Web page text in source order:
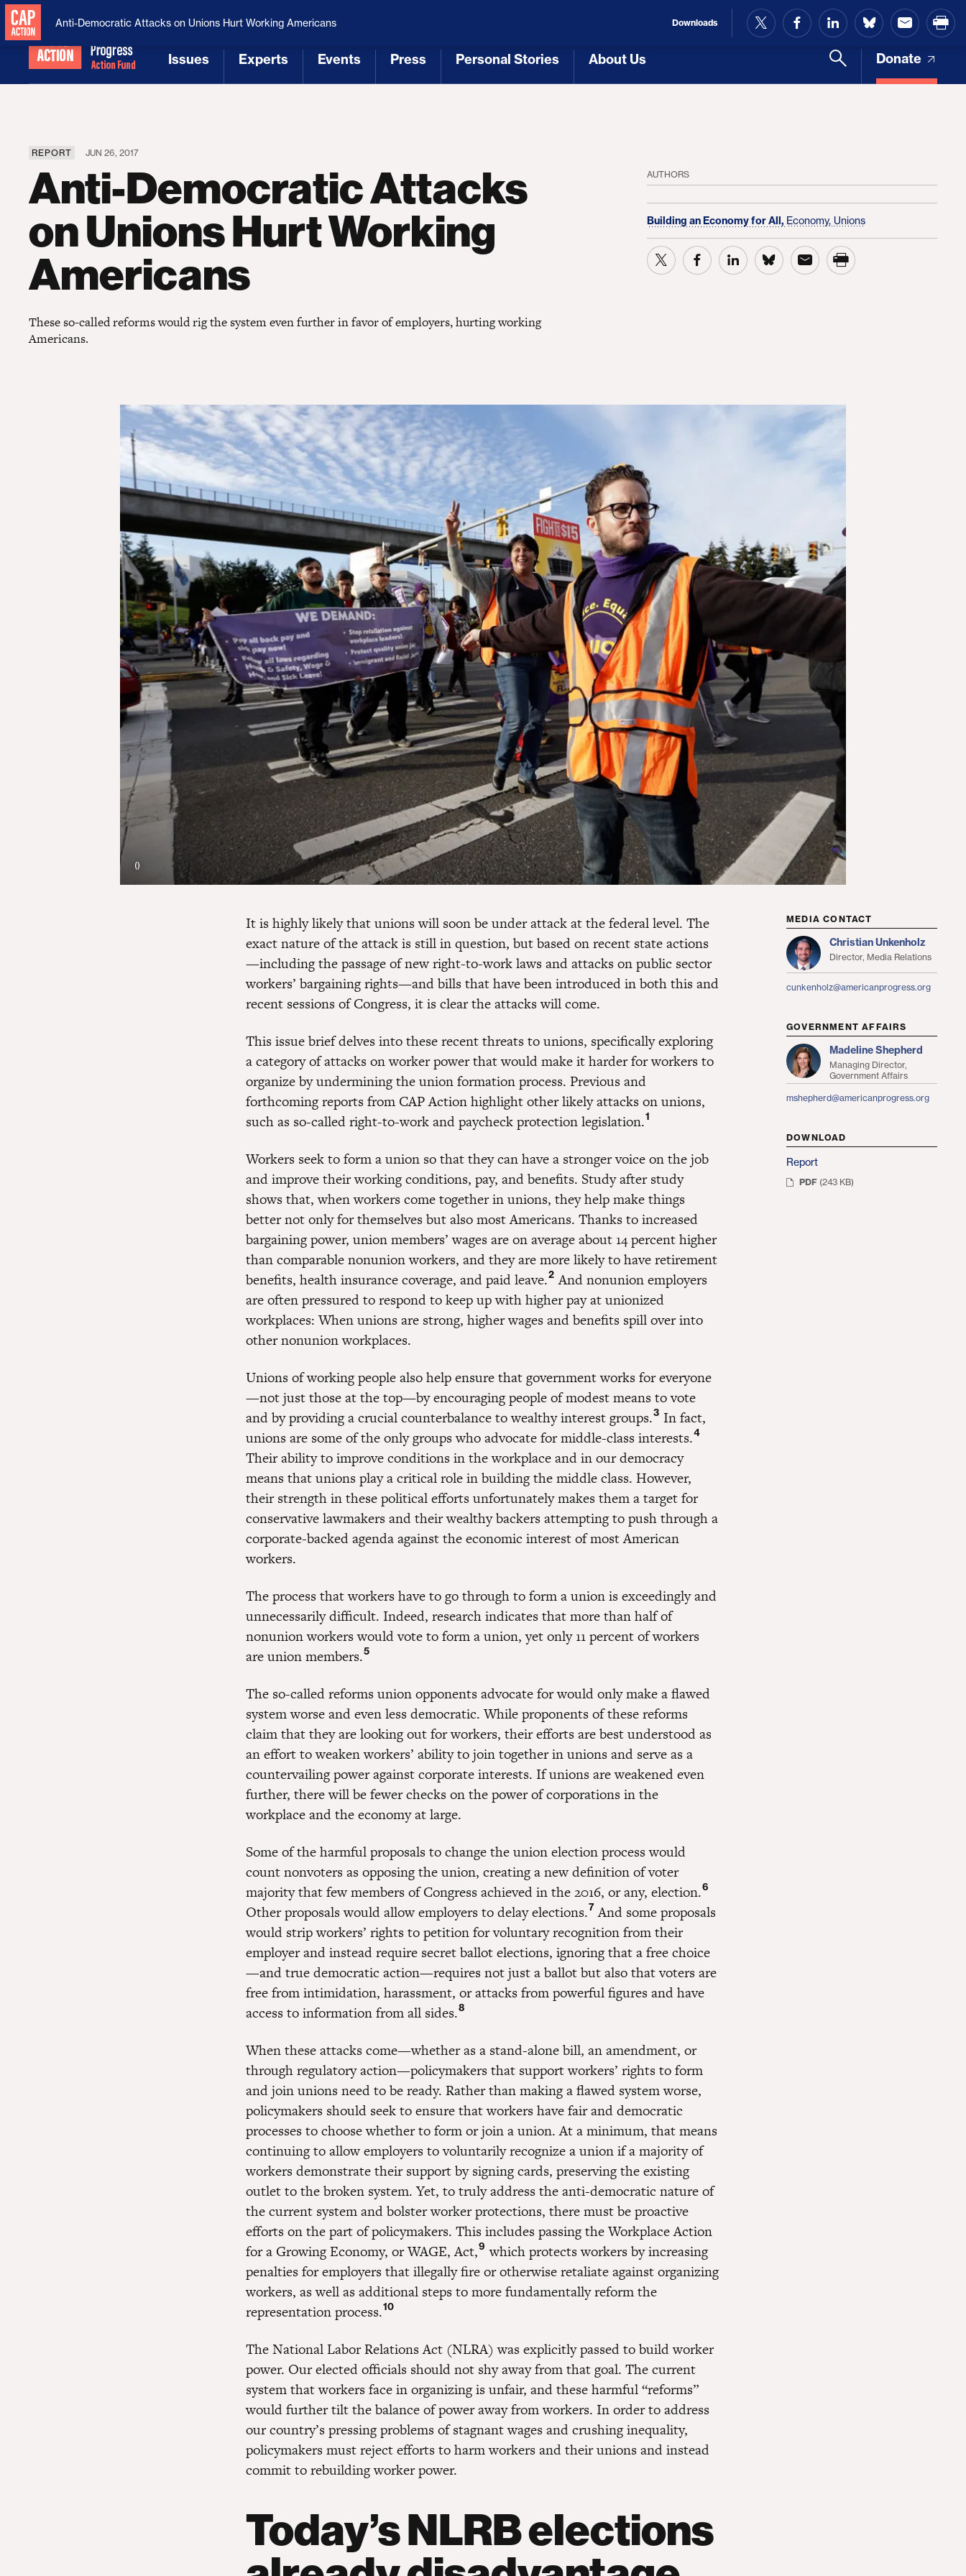
National Security MAGA Republicans Health Coverage and Access
Issues Experts Events Press Personal Stories About Us Donate
Anti-Democratic Attacks on Unions Hurt Working Americans Downloads
REPORT JUN 26, 2017
Anti-Democratic Attacks
on Unions Hurt Working
Americans
These so-called reforms would rig the system even further in favor of employers, hurting working
Americans.
AUTHORS
Building an Economy for All, Economy, Unions
MEDIA CONTACT
Christian Unkenholz
Director, Media Relations
cunkenholz@americanprogress.org
GOVERNMENT AFFAIRS
Madeline Shepherd
Managing Director,
Government Affairs
mshepherd@americanprogress.org
DOWNLOAD
Report
PDF (243 KB)
()
It is highly likely that unions will soon be under attack at the federal level. The
exact nature of the attack is still in question, but based on recent state actions
—including the passage of new right-to-work laws and attacks on public sector
workers’ bargaining rights—and bills that have been introduced in both this and
recent sessions of Congress, it is clear the attacks will come.
This issue brief delves into these recent threats to unions, specifically exploring
a category of attacks on worker power that would make it harder for workers to
organize by undermining the union formation process. Previous and
forthcoming reports from CAP Action highlight other likely attacks on unions,
such as so-called right-to-work and paycheck protection legislation.1
Workers seek to form a union so that they can have a stronger voice on the job
and improve their working conditions, pay, and benefits. Study after study
shows that, when workers come together in unions, they help make things
better not only for themselves but also most Americans. Thanks to increased
bargaining power, union members’ wages are on average about 14 percent higher
than comparable nonunion workers, and they are more likely to have retirement
benefits, health insurance coverage, and paid leave.2 And nonunion employers
are often pressured to respond to keep up with higher pay at unionized
workplaces: When unions are strong, higher wages and benefits spill over into
other nonunion workplaces.
Unions of working people also help ensure that government works for everyone
—not just those at the top—by encouraging people of modest means to vote
and by providing a crucial counterbalance to wealthy interest groups.3 In fact,
unions are some of the only groups who advocate for middle-class interests.4
Their ability to improve conditions in the workplace and in our democracy
means that unions play a critical role in building the middle class. However,
their strength in these political efforts unfortunately makes them a target for
conservative lawmakers and their wealthy backers attempting to push through a
corporate-backed agenda against the economic interest of most American
workers.
The process that workers have to go through to form a union is exceedingly and
unnecessarily difficult. Indeed, research indicates that more than half of
nonunion workers would vote to form a union, yet only 11 percent of workers
are union members.5
The so-called reforms union opponents advocate for would only make a flawed
system worse and even less democratic. While proponents of these reforms
claim that they are looking out for workers, their efforts are best understood as
an effort to weaken workers’ ability to join together in unions and serve as a
countervailing power against corporate interests. If unions are weakened even
further, there will be fewer checks on the power of corporations in the
workplace and the economy at large.
Some of the harmful proposals to change the union election process would
count nonvoters as opposing the union, creating a new definition of voter
majority that few members of Congress achieved in the 2016, or any, election.6
Other proposals would allow employers to delay elections.7 And some proposals
would strip workers’ rights to petition for voluntary recognition from their
employer and instead require secret ballot elections, ignoring that a free choice
—and true democratic action—requires not just a ballot but also that voters are
free from intimidation, harassment, or attacks from powerful figures and have
access to information from all sides.8
When these attacks come—whether as a stand-alone bill, an amendment, or
through regulatory action—policymakers that support workers’ rights to form
and join unions need to be ready. Rather than making a flawed system worse,
policymakers should seek to ensure that workers have fair and democratic
processes to choose whether to form or join a union. At a minimum, that means
continuing to allow employers to voluntarily recognize a union if a majority of
workers demonstrate their support by signing cards, preserving the existing
outlet to the broken system. Yet, to truly address the anti-democratic nature of
the current system and bolster worker protections, there must be proactive
efforts on the part of policymakers. This includes passing the Workplace Action
for a Growing Economy, or WAGE, Act,9 which protects workers by increasing
penalties for employers that illegally fire or otherwise retaliate against organizing
workers, as well as additional steps to more fundamentally reform the
representation process.10
The National Labor Relations Act (NLRA) was explicitly passed to build worker
power. Our elected officials should not shy away from that goal. The current
system that workers face in organizing is unfair, and these harmful “reforms”
would further tilt the balance of power away from workers. In order to address
our country’s pressing problems of stagnant wages and crushing inequality,
policymakers must reject efforts to harm workers and their unions and instead
commit to rebuilding worker power.
Today’s NLRB elections